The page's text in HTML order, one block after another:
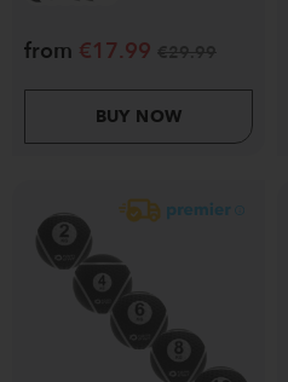
from €17.99
BUY NOW